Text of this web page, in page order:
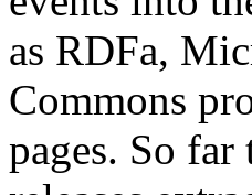
as RDFa,
Commons
pages. So